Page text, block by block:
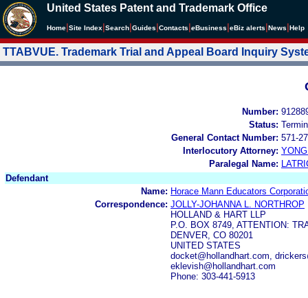
United States Patent and Trademark Office
Home Site Index Search Guides Contacts eBusiness eBiz alerts News Help
TTABVUE. Trademark Trial and Appeal Board Inquiry
Number:
Status:
General Contact Number: 571-
Interlocutory Attorney:
Paralegal Name:
Defendant
Name: Horace Mann Educators
Correspondence: JOLLY-JOHANNA L. NORTHROP
HOLLAND & HART LLP
P.O. BOX 8749, ATTENTION:
DENVER, CO 80201
UNITED STATES
docket@hollandhart.com,
eklevish@hollandhart.com
Phone: 303-441-5913